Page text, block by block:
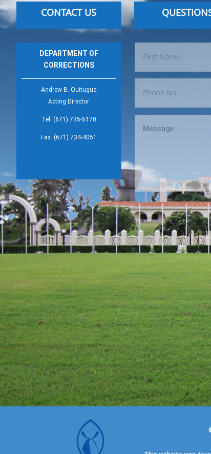
CONTACT US
DEPARTMENT OF
CORRECTIONS
Andrew B. Quitugua
Acting Director
Tel: (671) 735-5170
Fax: (671) 734-4051